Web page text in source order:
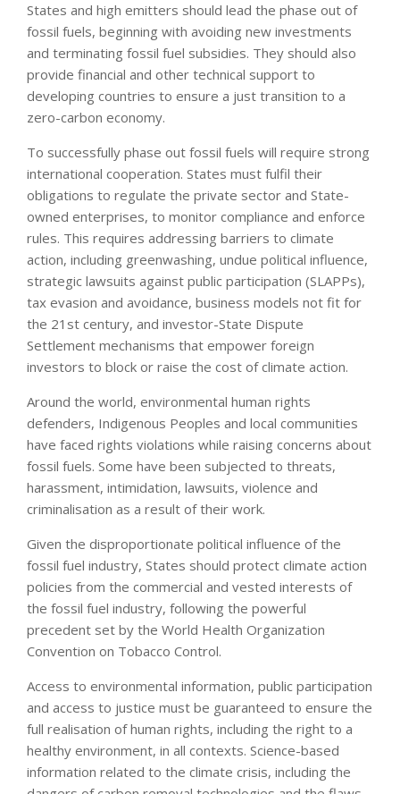
States and high emitters should lead the phase out of
fossil fuels, beginning with avoiding new investments
and terminating fossil fuel subsidies. They should also
provide financial and other technical support to
developing countries to ensure a just transition to a
zero-carbon economy.
To successfully phase out fossil fuels will require strong
international cooperation. States must fulfil their
obligations to regulate the private sector and State-
owned enterprises, to monitor compliance and enforce
rules. This requires addressing barriers to climate
action, including greenwashing, undue political influence,
strategic lawsuits against public participation (SLAPPs),
tax evasion and avoidance, business models not fit for
the 21st century, and investor-State Dispute
Settlement mechanisms that empower foreign
investors to block or raise the cost of climate action.
Around the world, environmental human rights
defenders, Indigenous Peoples and local communities
have faced rights violations while raising concerns about
fossil fuels. Some have been subjected to threats,
harassment, intimidation, lawsuits, violence and
criminalisation as a result of their work.
Given the disproportionate political influence of the
fossil fuel industry, States should protect climate action
policies from the commercial and vested interests of
the fossil fuel industry, following the powerful
precedent set by the World Health Organization
Convention on Tobacco Control.
Access to environmental information, public participation
and access to justice must be guaranteed to ensure the
full realisation of human rights, including the right to a
healthy environment, in all contexts. Science-based
information related to the climate crisis, including the